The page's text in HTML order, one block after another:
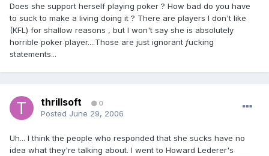
Does she support herself playing poker ? How bad do you have
to suck to make a living doing it ? There are players I don't like
(KFL) for shallow reasons , but I won't say she is absolutely
horrible poker player....Those are just ignorant fucking
statements...
thrillsoft 0
Posted June 29, 2006
Uh... I think the people who responded that she sucks have no
idea what they're talking about. I went to Howard Lederer's